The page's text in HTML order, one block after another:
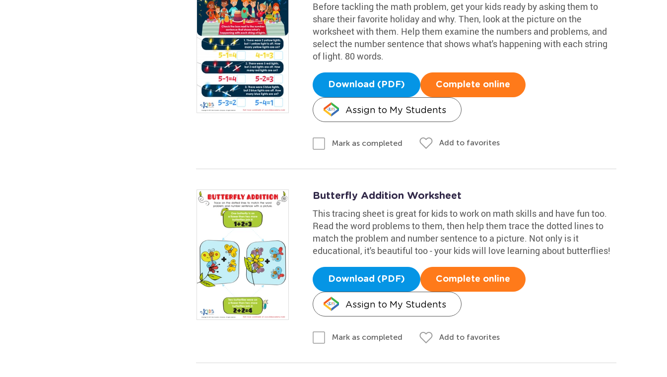
Before tackling the math problem, get your kids ready by asking them to
share their favorite holiday and why. Then, look at the picture on the
worksheet with them. Help them examine the numbers and problems, and
select the number sentence that shows what's happening with each string
of light. 80 words.
Download (PDF) Complete online
Assign to My Students
Mark as completed Add to favorites
Butterfly Addition Worksheet
This tracing sheet is great for kids to work on math skills and have fun too.
Read the word problems to them, then help them trace the dotted lines to
match the problem and number sentence to a picture. Not only is it
educational, it's beautiful too - your kids will love learning about butterflies!
Download (PDF) Complete online
Assign to My Students
Mark as completed Add to favorites